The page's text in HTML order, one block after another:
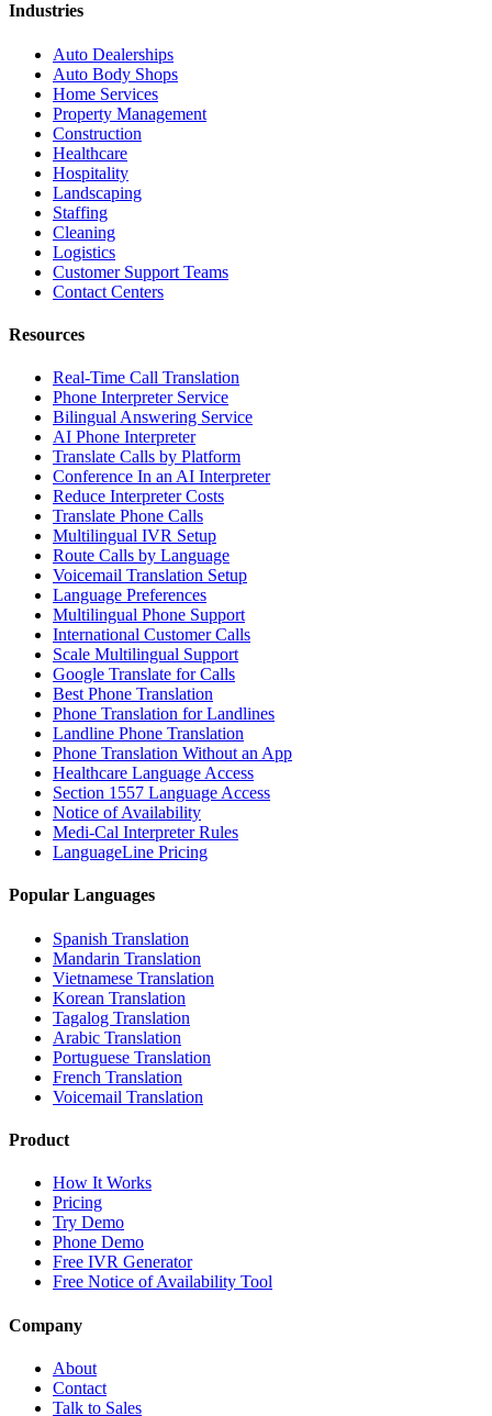
Industries
Auto Dealerships
Auto Body Shops
Home Services
Property Management
Construction
Healthcare
Hospitality
Landscaping
Staffing
Cleaning
Logistics
Customer Support Teams
Contact Centers
Resources
Real-Time Call Translation
Phone Interpreter Service
Bilingual Answering Service
AI Phone Interpreter
Translate Calls by Platform
Conference In an AI Interpreter
Reduce Interpreter Costs
Translate Phone Calls
Multilingual IVR Setup
Route Calls by Language
Voicemail Translation Setup
Language Preferences
Multilingual Phone Support
International Customer Calls
Scale Multilingual Support
Google Translate for Calls
Best Phone Translation
Phone Translation for Landlines
Landline Phone Translation
Phone Translation Without an App
Healthcare Language Access
Section 1557 Language Access
Notice of Availability
Medi-Cal Interpreter Rules
LanguageLine Pricing
Popular Languages
Spanish Translation
Mandarin Translation
Vietnamese Translation
Korean Translation
Tagalog Translation
Arabic Translation
Portuguese Translation
French Translation
Voicemail Translation
Product
How It Works
Pricing
Try Demo
Phone Demo
Free IVR Generator
Free Notice of Availability Tool
Company
About
Contact
Talk to Sales